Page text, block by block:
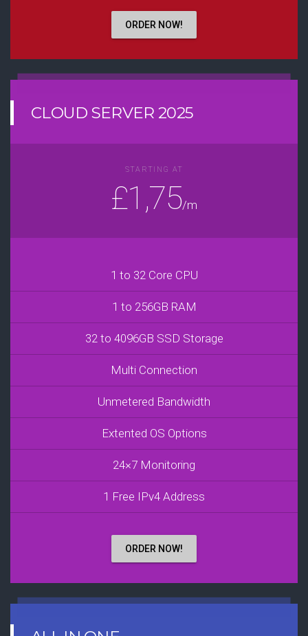
ORDER NOW!
CLOUD SERVER 2025
STARTING AT
£1,75/m
1 to 32 Core CPU
1 to 256GB RAM
32 to 4096GB SSD Storage
Multi Connection
Unmetered Bandwidth
Extented OS Options
24×7 Monitoring
1 Free IPv4 Address
ORDER NOW!